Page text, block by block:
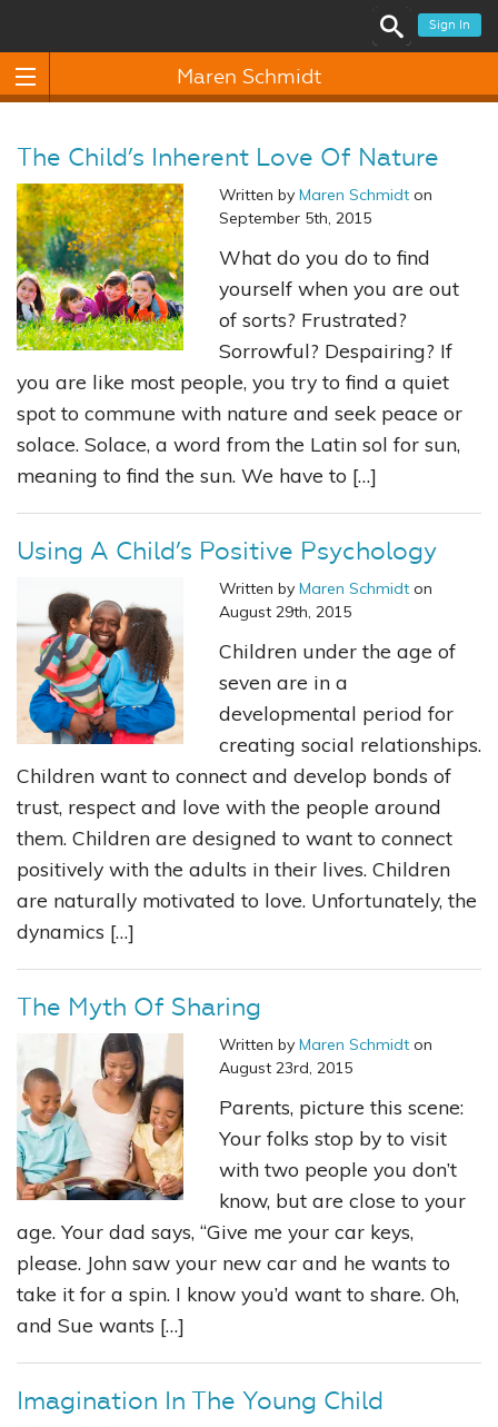
Sign In
Maren Schmidt
The Child’s Inherent Love Of Nature
Written by Maren Schmidt on
September 5th, 2015
What do you do to find
yourself when you are out
of sorts? Frustrated?
Sorrowful? Despairing? If
you are like most people, you try to find a quiet
spot to commune with nature and seek peace or
solace. Solace, a word from the Latin sol for sun,
meaning to find the sun. We have to […]
Using A Child’s Positive Psychology
Written by Maren Schmidt on
August 29th, 2015
Children under the age of
seven are in a
developmental period for
creating social relationships.
Children want to connect and develop bonds of
trust, respect and love with the people around
them. Children are designed to want to connect
positively with the adults in their lives. Children
are naturally motivated to love. Unfortunately, the
dynamics […]
The Myth Of Sharing
Written by Maren Schmidt on
August 23rd, 2015
Parents, picture this scene:
Your folks stop by to visit
with two people you don’t
know, but are close to your
age. Your dad says, “Give me your car keys,
please. John saw your new car and he wants to
take it for a spin. I know you’d want to share. Oh,
and Sue wants […]
Imagination In The Young Child